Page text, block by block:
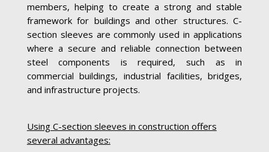
members, helping to create a strong and stable
framework for buildings and other structures. C-
section sleeves are commonly used in applications
where a secure and reliable connection between
steel components is required, such as in
commercial buildings, industrial facilities, bridges,
and infrastructure projects.
Using C-section sleeves in construction offers
several advantages: